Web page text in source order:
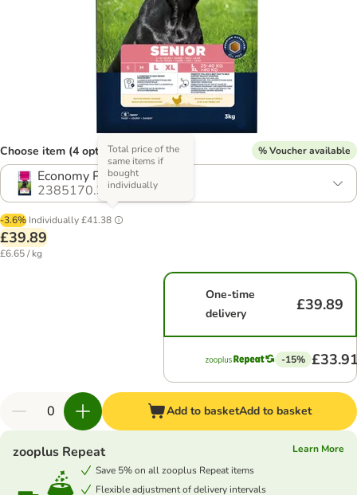
Choose item (4 options) % Voucher available
Economy Pack: 2 x 3kg
2385170.3
-3.6% Individually£41.38
Total price of the
same items if
bought
individually
£39.89
£6.65 / kg
One-time
delivery
£39.89
-15%
Add to basketAdd to basket
zooplus Repeat
Learn More
Save 5% on all zooplus Repeat items
Flexible adjustment of delivery intervals